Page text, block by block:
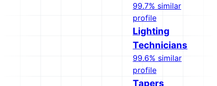
99.7% similar
profile
Lighting
Technicians
99.6% similar
profile
Tapers